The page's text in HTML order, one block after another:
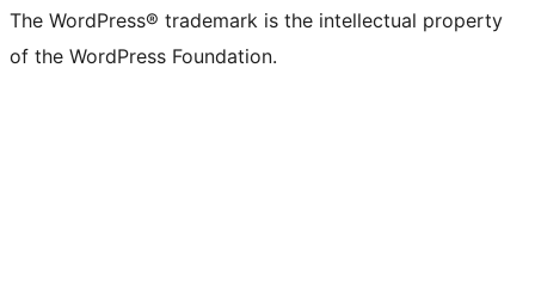
The WordPress® trademark is the intellectual property
of the WordPress Foundation.